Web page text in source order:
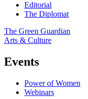
Editorial
The Diplomat
The Green Guardian
Arts & Culture
Events
Power of Women
Webinars